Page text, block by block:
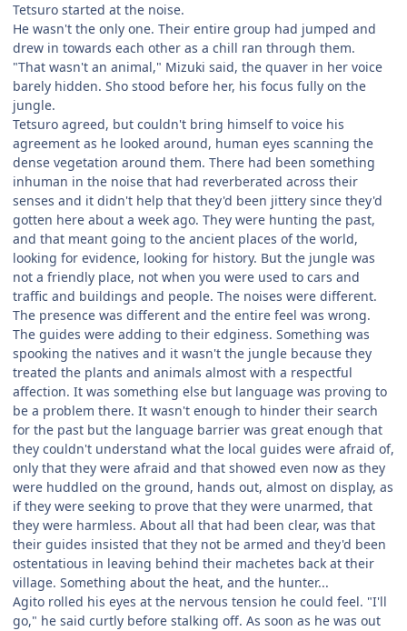
Tetsuro started at the noise.
He wasn't the only one. Their entire group had jumped and
drew in towards each other as a chill ran through them.
"That wasn't an animal," Mizuki said, the quaver in her voice
barely hidden. Sho stood before her, his focus fully on the
jungle.
Tetsuro agreed, but couldn't bring himself to voice his
agreement as he looked around, human eyes scanning the
dense vegetation around them. There had been something
inhuman in the noise that had reverberated across their
senses and it didn't help that they'd been jittery since they'd
gotten here about a week ago. They were hunting the past,
and that meant going to the ancient places of the world,
looking for evidence, looking for history. But the jungle was
not a friendly place, not when you were used to cars and
traffic and buildings and people. The noises were different.
The presence was different and the entire feel was wrong.
The guides were adding to their edginess. Something was
spooking the natives and it wasn't the jungle because they
treated the plants and animals almost with a respectful
affection. It was something else but language was proving to
be a problem there. It wasn't enough to hinder their search
for the past but the language barrier was great enough that
they couldn't understand what the local guides were afraid of,
only that they were afraid and that showed even now as they
were huddled on the ground, hands out, almost on display, as
if they were seeking to prove that they were unarmed, that
they were harmless. About all that had been clear, was that
their guides insisted that they not be armed and they'd been
ostentatious in leaving behind their machetes back at their
village. Something about the heat, and the hunter...
Agito rolled his eyes at the nervous tension he could feel. "I'll
go," he said curtly before stalking off. As soon as he was out